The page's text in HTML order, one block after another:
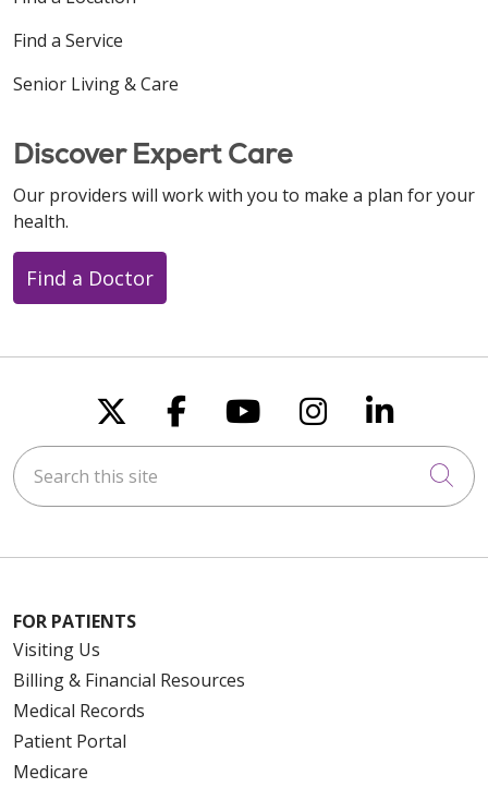
Find a Service
Senior Living & Care
Discover Expert Care
Our providers will work with you to make a plan for your
health.
Find a Doctor
Follow us on X
Follow us on
Follow us on
Follow us
Follow
Search this site
FOR PATIENTS
Visiting Us
Billing & Financial Resources
Medical Records
Patient Portal
Medicare